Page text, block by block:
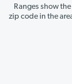
Ranges show
zip code in the